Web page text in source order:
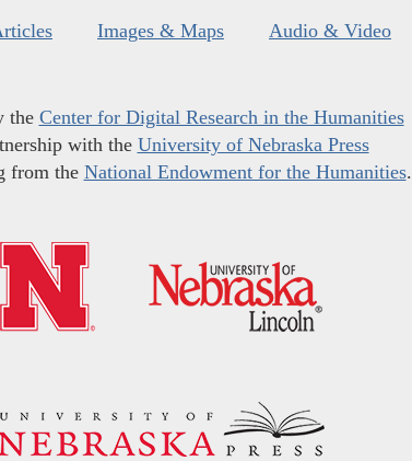
Images & Maps Audio & Video
the Center for Digital Research in the Humanities
with the University of Nebraska Press
from the National Endowment for the Humanities.